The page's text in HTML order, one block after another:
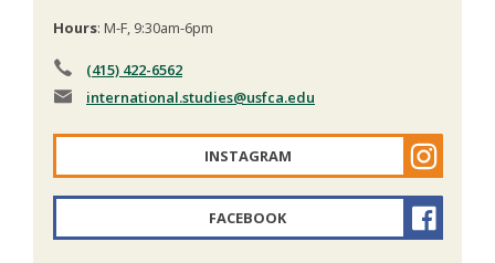
Hours: M-F, 9:30am-6pm
(415) 422-6562
international.studies@usfca.edu
INSTAGRAM
FACEBOOK